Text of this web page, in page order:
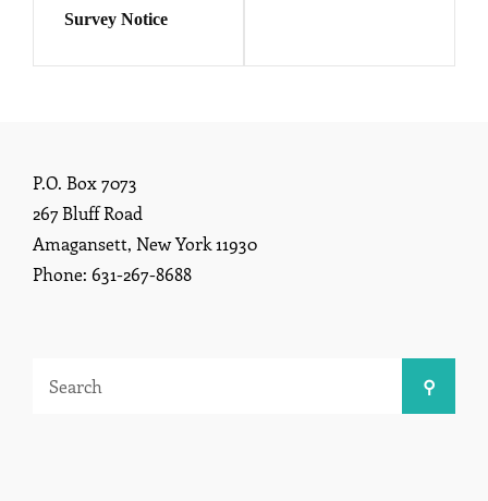
Survey Notice
P.O. Box 7073
267 Bluff Road
Amagansett, New York 11930
Phone: 631-267-8688
Search